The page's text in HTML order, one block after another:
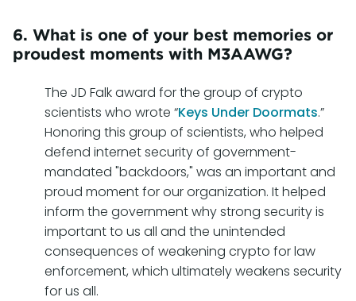
6. What is one of your best memories or
proudest moments with M3AAWG?
The JD Falk award for the group of crypto
scientists who wrote “Keys Under Doormats.”
Honoring this group of scientists, who helped
defend internet security of government-
mandated "backdoors," was an important and
proud moment for our organization. It helped
inform the government why strong security is
important to us all and the unintended
consequences of weakening crypto for law
enforcement, which ultimately weakens security
for us all.